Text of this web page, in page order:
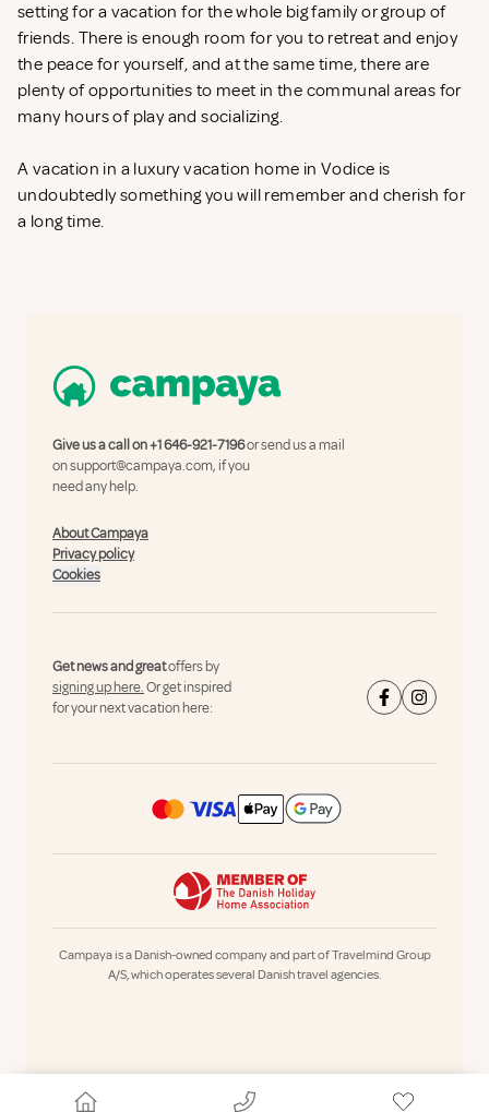
setting for a vacation for the whole big family or group of
friends. There is enough room for you to retreat and enjoy
the peace for yourself, and at the same time, there are
plenty of opportunities to meet in the communal areas for
many hours of play and socializing.
A vacation in a luxury vacation home in Vodice is
undoubtedly something you will remember and cherish for
a long time.
Give us a call on+1 646-921-7196or send us a mail
onsupport@campaya.com, if you
need any help.
About Campaya
Privacy policy
Cookies
Get news and greatoffers by
signing up here.Or get inspired
for your next vacation here:
Campaya is a Danish-owned company and part of Travelmind Group
A/S, which operates several Danish travel agencies.